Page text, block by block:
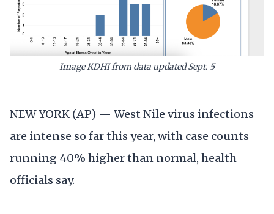
Image KDHI from data updated Sept. 5
NEW YORK (AP) — West Nile virus infections
are intense so far this year, with case counts
running 40% higher than normal, health
officials say.